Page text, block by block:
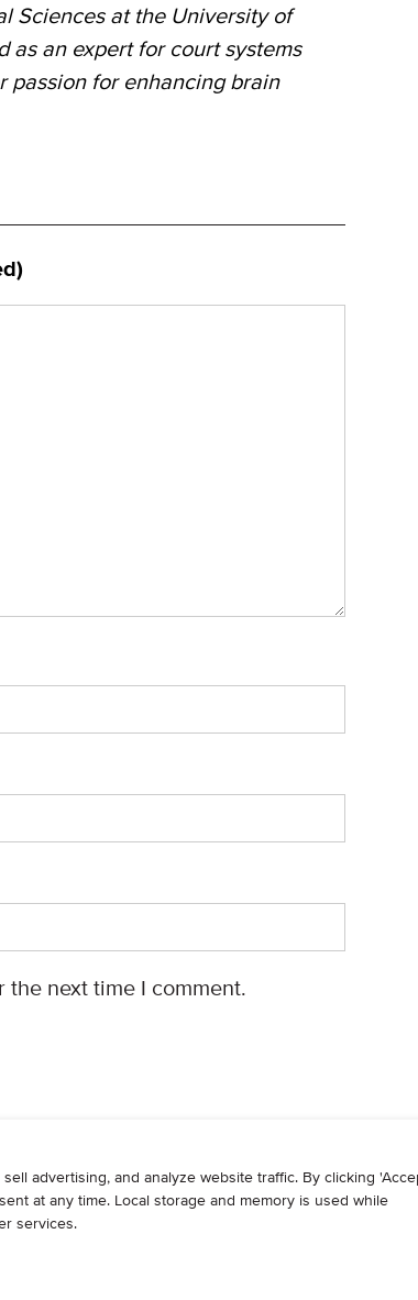
Sciences at the University of
as an expert for court systems
passion for enhancing brain
next time I comment.
RESOURCES CONTACT US
Media LLC. View our